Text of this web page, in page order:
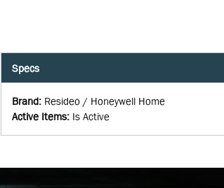
Specs
Brand: Resideo / Honeywell Home
Active Items: Is Active